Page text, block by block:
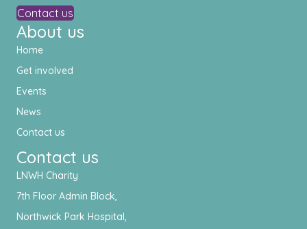
Contact us
About us
Home
Get involved
Events
News
Contact us
Contact us
LNWH Charity
7th Floor Admin Block,
Northwick Park Hospital,